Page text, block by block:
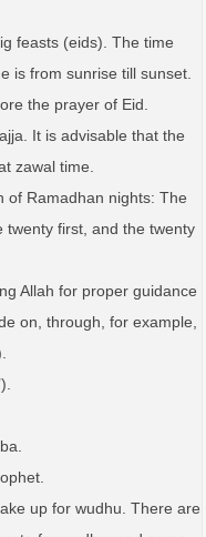
feasts (eids). The time
is from sunrise till sunset.
the prayer of Eid.
It is advisable that the
zawal time.
of Ramadhan nights: The
twenty first, and the twenty
Allah for proper guidance
on, through, for example,
up for wudhu. There are